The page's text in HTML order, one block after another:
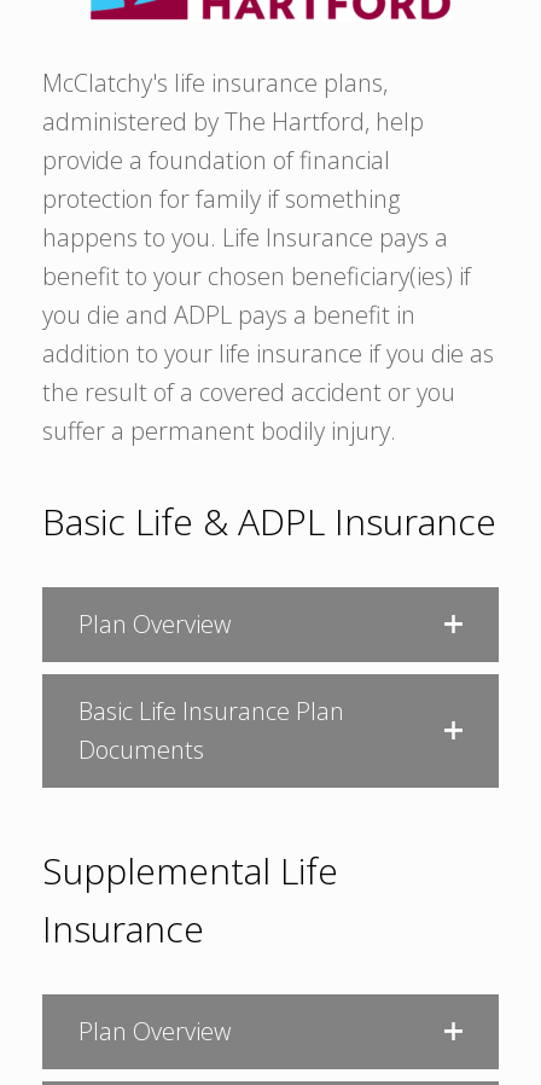
McClatchy's life insurance plans,
administered by The Hartford, help
provide a foundation of financial
protection for family if something
happens to you. Life Insurance pays a
benefit to your chosen beneficiary(ies) if
you die and ADPL pays a benefit in
addition to your life insurance if you die as
the result of a covered accident or you
suffer a permanent bodily injury.
Basic Life & ADPL Insurance
Plan Overview
Basic Life Insurance Plan
Documents
Supplemental Life
Insurance
Plan Overview